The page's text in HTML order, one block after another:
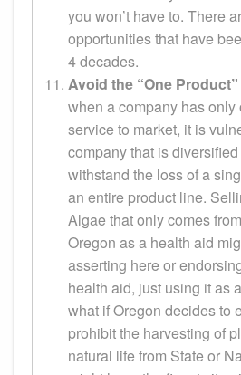
you won’t have to. There
opportunities that have
4 decades.
Avoid the “One
when a company has only
service to market, it is
company that is
withstand the loss of a
an entire product line.
Algae that only comes
Oregon as a health aid
asserting here or
health aid, just using it as
what if Oregon decides to
prohibit the harvesting of
natural life from State or